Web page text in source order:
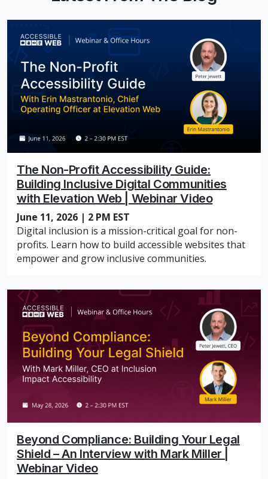
The Non-Profit Accessibility Guide:
Building Inclusive Digital Communities
with Elevation Web | Webinar Video
June 11, 2026 | 2 PM EST
Digital inclusion is a mission-critical goal for non-
profits. Learn how to build accessible websites that
empower and grow inclusive communities.
Beyond Compliance: Building Your Legal
Shield – An Interview with Mark Miller |
Webinar Video